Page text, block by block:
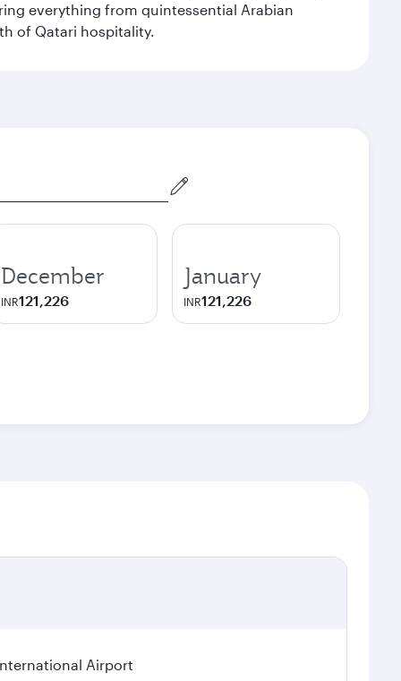
everything from quintessential Arabian
of Qatari hospitality.
December
INR121,226
January
INR121,226
Airport